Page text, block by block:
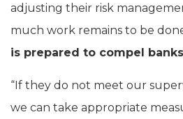
adjusting their risk
much work remains to be
is prepared to compel
“If they do not meet our
we can take appropriate